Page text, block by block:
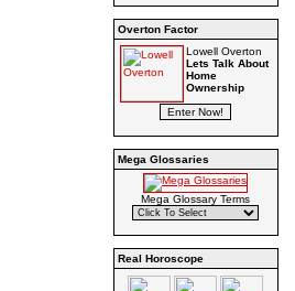
Overton Factor
Lowell Overton
Lets Talk About
Home
Ownership
Mega Glossaries
Mega Glossary Terms
Real Horoscope